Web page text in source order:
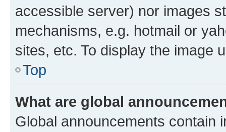
accessible server) nor images
mechanisms, e.g. hotmail or
sites, etc. To display the image
Top
What are global
Global announcements contain